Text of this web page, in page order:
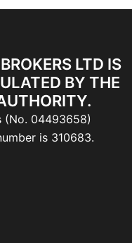
LTD IS
BY THE
(No. 04493658)
is 310683.